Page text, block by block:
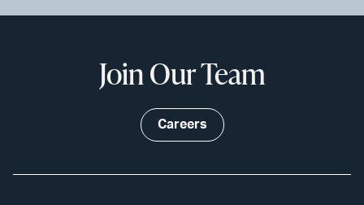
Join Our Team
Careers